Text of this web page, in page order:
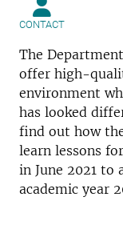
CONTACT
The
offer high-
environment
has looked
find out how
learn lessons
in June 2021 to
academic year